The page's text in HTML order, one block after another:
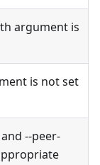
argument is
is not set
--peer-